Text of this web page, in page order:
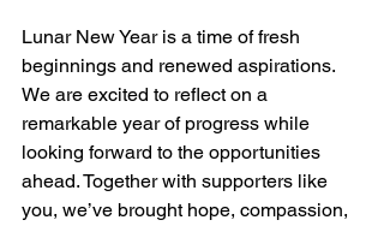
Lunar New Year is a time of fresh
beginnings and renewed aspirations.
We are excited to reflect on a
remarkable year of progress while
looking forward to the opportunities
ahead. Together with supporters like
you, we’ve brought hope, compassion,